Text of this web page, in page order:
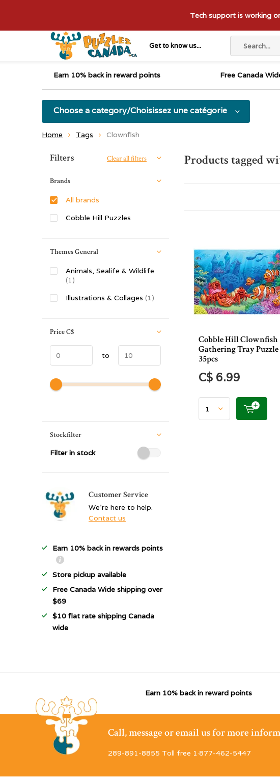
Get to know us...
Tech support is working
Earn 10% back in reward points Free Canada
Choose a category/Choisissez une catégorie
Home Tags Clownfish
Products tagged
Cobble Hill Clownfish
Gathering Tray Puzzle
35pcs
C$ 6.99
Sort by:
Filters Clear all filters
Brands
All brands
Cobble Hill Puzzles
Themes General
Animals, Sealife & Wildlife
(1)
Illustrations & Collages (1)
PriceC$
to
Stockfilter
Filter in stock
Customer Service
We're here to help.
Contact us
Earn 10% back in rewards points
Store pickup available
Free Canada Wide shipping over
$69
$10 flat rate shipping Canada
wide
Earn 10% back in reward points
Call, message or email us for more
289-891-8855 Toll free 1·877-462-5447